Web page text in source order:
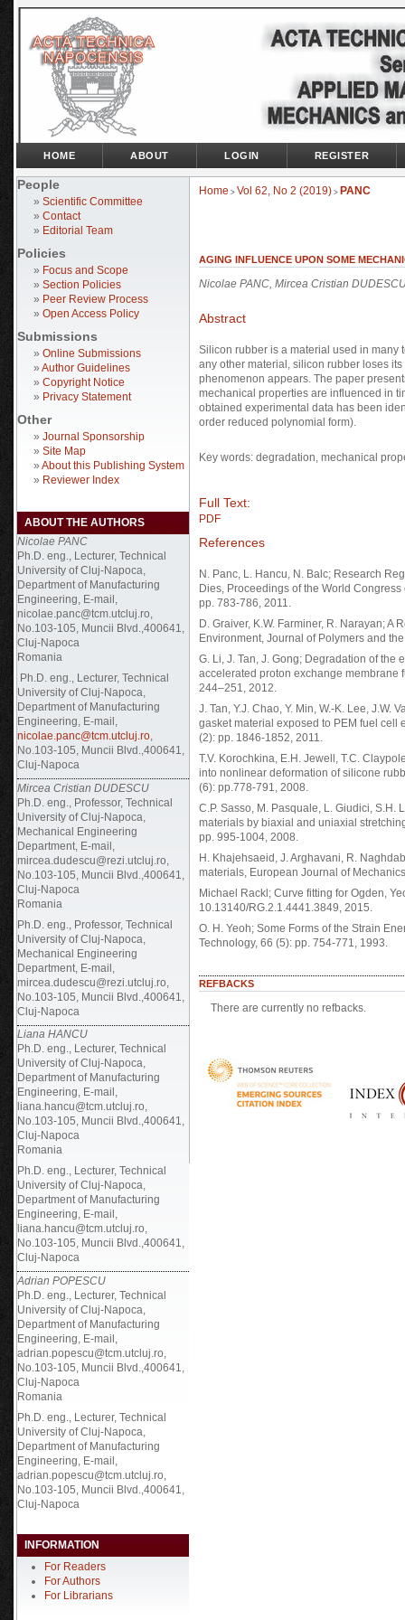
People
» Scientific Committee
» Contact
» Editorial Team
Policies
» Focus and Scope
» Section Policies
» Peer Review Process
» Open Access Policy
Submissions
» Online Submissions
» Author Guidelines
» Copyright Notice
» Privacy Statement
Other
» Journal Sponsorship
» Site Map
» About this Publishing System
» Reviewer Index
ABOUT THE AUTHORS
Nicolae PANC
Ph.D. eng., Lecturer, Technical
University of Cluj-Napoca,
Department of Manufacturing
Engineering, E-mail,
nicolae.panc@tcm.utcluj.ro,
No.103-105, Muncii Blvd.,400641,
Cluj-Napoca
Romania
Ph.D. eng., Lecturer, Technical
University of Cluj-Napoca,
Department of Manufacturing
Engineering, E-mail,
nicolae.panc@tcm.utcluj.ro,
No.103-105, Muncii Blvd.,400641,
Cluj-Napoca
Mircea Cristian DUDESCU
Ph.D. eng., Professor, Technical
University of Cluj-Napoca,
Mechanical Engineering
Department, E-mail,
mircea.dudescu@rezi.utcluj.ro,
No.103-105, Muncii Blvd.,400641,
Cluj-Napoca
Romania
Ph.D. eng., Professor, Technical
University of Cluj-Napoca,
Mechanical Engineering
Department, E-mail,
mircea.dudescu@rezi.utcluj.ro,
No.103-105, Muncii Blvd.,400641,
Cluj-Napoca
Liana HANCU
Ph.D. eng., Lecturer, Technical
University of Cluj-Napoca,
Department of Manufacturing
Engineering, E-mail,
liana.hancu@tcm.utcluj.ro,
No.103-105, Muncii Blvd.,400641,
Cluj-Napoca
Romania
Ph.D. eng., Lecturer, Technical
University of Cluj-Napoca,
Department of Manufacturing
Engineering, E-mail,
liana.hancu@tcm.utcluj.ro,
No.103-105, Muncii Blvd.,400641,
Cluj-Napoca
Adrian POPESCU
Ph.D. eng., Lecturer, Technical
University of Cluj-Napoca,
Department of Manufacturing
Engineering, E-mail,
adrian.popescu@tcm.utcluj.ro,
No.103-105, Muncii Blvd.,400641,
Cluj-Napoca
Romania
Ph.D. eng., Lecturer, Technical
University of Cluj-Napoca,
Department of Manufacturing
Engineering, E-mail,
adrian.popescu@tcm.utcluj.ro,
No.103-105, Muncii Blvd.,400641,
Cluj-Napoca
INFORMATION
For Readers
For Authors
For Librarians
HOME ABOUT LOGIN REGISTER
Home > Vol 62, No 2 (2019) > PANC
AGING INFLUENCE UPON SOME
Nicolae PANC, Mircea Cristian
Abstract
Silicon rubber is a material used in many
any other material, silicon rubber loses
phenomenon appears. The paper
mechanical properties are influenced in
obtained experimental data has been
order reduced polynomial form).
Key words: degradation, mechanical
Full Text:
PDF
References
N. Panc, L. Hancu, N. Balc; Research
Dies, Proceedings of the World
pp. 783-786, 2011.
D. Graiver, K.W. Farminer, R. Narayan; A
Environment, Journal of Polymers and
G. Li, J. Tan, J. Gong; Degradation of
accelerated proton exchange membrane
244–251, 2012.
J. Tan, Y.J. Chao, Y. Min, W.-K. Lee,
gasket material exposed to PEM fuel cell
(2): pp. 1846-1852, 2011.
T.V. Korochkina, E.H. Jewell, T.C.
into nonlinear deformation of silicone
(6): pp.778-791, 2008.
C.P. Sasso, M. Pasquale, L. Giudici,
materials by biaxial and uniaxial
pp. 995-1004, 2008.
H. Khajehsaeid, J. Arghavani, R.
materials, European Journal of
Michael Rackl; Curve fitting for Ogden,
10.13140/RG.2.1.4441.3849, 2015.
O. H. Yeoh; Some Forms of the Strain
Technology, 66 (5): pp. 754-771, 1993.
REFBACKS
There are currently no refbacks.